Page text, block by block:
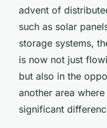
advent of
such as solar
storage systems,
is now not just
but also in the
another area
significant